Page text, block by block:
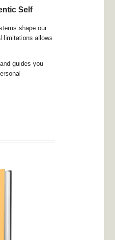
Self
shape our
limitations allows
guides you